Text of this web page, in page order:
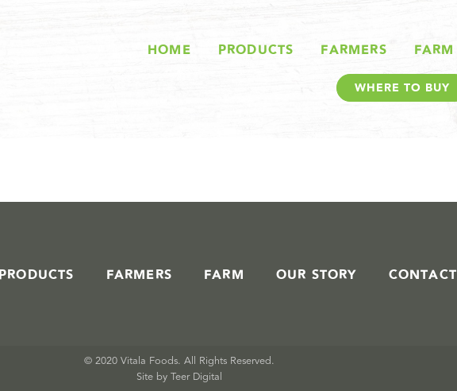
HOME PRODUCTS FARMERS FARM
WHERE TO BUY
STORIES IN #
PRODUCTS FARMERS FARM OUR STORY CONTACT
© 2020 Vitala Foods. All Rights Reserved.
Site by Teer Digital